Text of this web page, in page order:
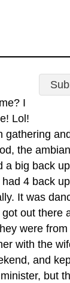
I
Lol!
gathering
the
a big back
4 back
It was
out there
were
with the
and
but